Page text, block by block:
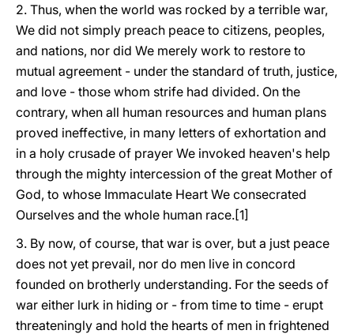
2. Thus, when the world was rocked by a terrible war,
We did not simply preach peace to citizens, peoples,
and nations, nor did We merely work to restore to
mutual agreement - under the standard of truth, justice,
and love - those whom strife had divided. On the
contrary, when all human resources and human plans
proved ineffective, in many letters of exhortation and
in a holy crusade of prayer We invoked heaven's help
through the mighty intercession of the great Mother of
God, to whose Immaculate Heart We consecrated
Ourselves and the whole human race.[1]
3. By now, of course, that war is over, but a just peace
does not yet prevail, nor do men live in concord
founded on brotherly understanding. For the seeds of
war either lurk in hiding or - from time to time - erupt
threateningly and hold the hearts of men in frightened